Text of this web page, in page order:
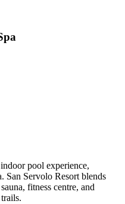
pool experience,
San Servolo Resort blends
fitness centre, and